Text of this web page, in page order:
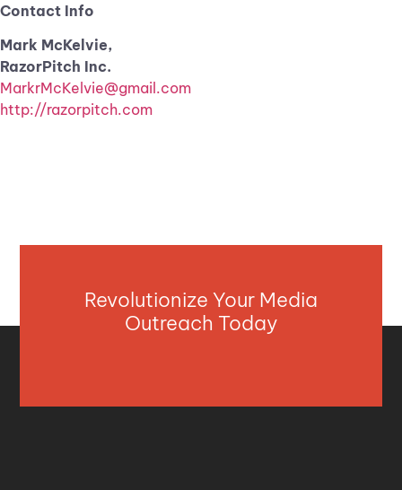
Contact Info
Mark McKelvie,
RazorPitch Inc.
MarkrMcKelvie@gmail.com
http://razorpitch.com
Revolutionize Your Media
Outreach Today